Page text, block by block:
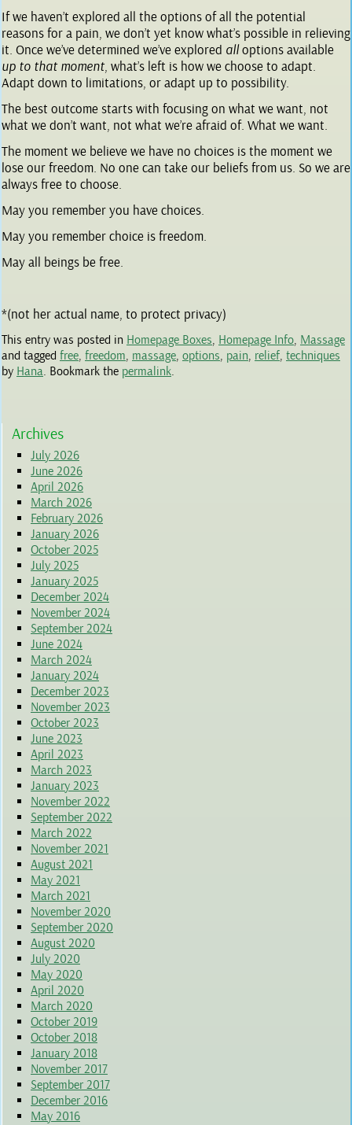
If we haven’t explored all the options of all the potential
reasons for a pain, we don’t yet know what’s possible in relieving
it. Once we’ve determined we’ve explored alloptions available
up to that moment, what’s left is how we choose to adapt.
Adapt down to limitations, or adapt up to possibility.
The best outcome starts with focusing on what we want, not
what we don’t want, not what we’re afraid of. What we want.
The moment we believe we have no choices is the moment we
lose our freedom. No one can take our beliefs from us. So we are
always free to choose.
May you remember you have choices.
May you remember choice is freedom.
May all beings be free.
*(not her actual name, to protect privacy)
This entry was posted in Homepage Boxes, Homepage Info, Massage
and tagged free, freedom, massage, options, pain, relief, techniques
by Hana. Bookmark the permalink.
Archives
July 2026
June 2026
April 2026
March 2026
February 2026
January 2026
October 2025
July 2025
January 2025
December 2024
November 2024
September 2024
June 2024
March 2024
January 2024
December 2023
November 2023
October 2023
June 2023
April 2023
March 2023
January 2023
November 2022
September 2022
March 2022
November 2021
August 2021
May 2021
March 2021
November 2020
September 2020
August 2020
July 2020
May 2020
April 2020
March 2020
October 2019
October 2018
January 2018
November 2017
September 2017
December 2016
May 2016